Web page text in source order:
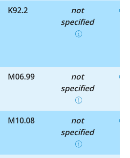
K92.2
not
specified
M06.99
not
specified
M10.08
not
specified